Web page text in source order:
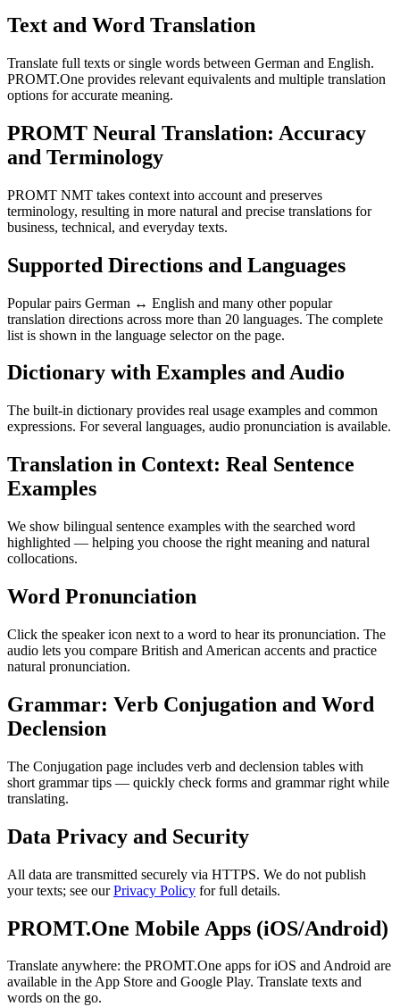
Text and Word Translation
Translate full texts or single words between German and English.
PROMT.One provides relevant equivalents and multiple translation
options for accurate meaning.
PROMT Neural Translation: Accuracy
and Terminology
PROMT NMT takes context into account and preserves
terminology, resulting in more natural and precise translations for
business, technical, and everyday texts.
Supported Directions and Languages
Popular pairs German ↔ English and many other popular
translation directions across more than 20 languages. The complete
list is shown in the language selector on the page.
Dictionary with Examples and Audio
The built-in dictionary provides real usage examples and common
expressions. For several languages, audio pronunciation is available.
Translation in Context: Real Sentence
Examples
We show bilingual sentence examples with the searched word
highlighted — helping you choose the right meaning and natural
collocations.
Word Pronunciation
Click the speaker icon next to a word to hear its pronunciation. The
audio lets you compare British and American accents and practice
natural pronunciation.
Grammar: Verb Conjugation and Word
Declension
The Conjugation page includes verb and declension tables with
short grammar tips — quickly check forms and grammar right while
translating.
Data Privacy and Security
All data are transmitted securely via HTTPS. We do not publish
your texts; see ourPrivacy Policy for full details.
PROMT.One Mobile Apps (iOS/Android)
Translate anywhere: the PROMT.One apps for iOS and Android are
available in the App Store and Google Play. Translate texts and
words on the go.